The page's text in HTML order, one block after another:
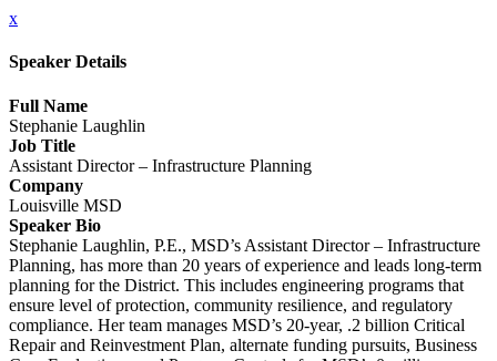
x
Speaker Details
Full Name
Stephanie Laughlin
Job Title
Assistant Director – Infrastructure Planning
Company
Louisville MSD
Speaker Bio
Stephanie Laughlin, P.E., MSD’s Assistant Director – Infrastructure
Planning, has more than 20 years of experience and leads long-term
planning for the District. This includes engineering programs that
ensure level of protection, community resilience, and regulatory
compliance. Her team manages MSD’s 20-year, .2 billion Critical
Repair and Reinvestment Plan, alternate funding pursuits, Business